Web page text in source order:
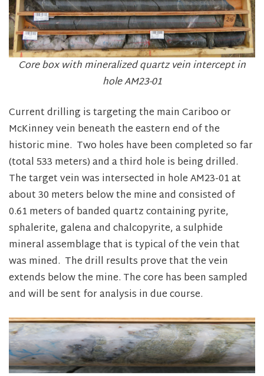
Core box with mineralized quartz vein intercept in
hole AM23-01
Current drilling is targeting the main Cariboo or
McKinney vein beneath the eastern end of the
historic mine. Two holes have been completed so far
(total 533 meters) and a third hole is being drilled.
The target vein was intersected in hole AM23-01 at
about 30 meters below the mine and consisted of
0.61 meters of banded quartz containing pyrite,
sphalerite, galena and chalcopyrite, a sulphide
mineral assemblage that is typical of the vein that
was mined. The drill results prove that the vein
extends below the mine. The core has been sampled
and will be sent for analysis in due course.